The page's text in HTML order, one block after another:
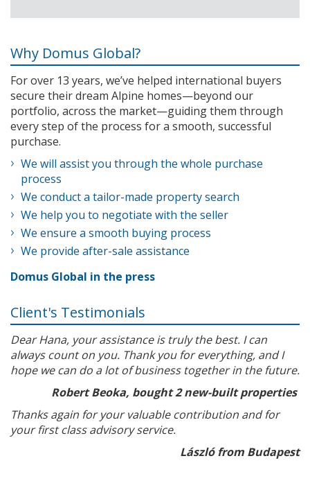
Why Domus Global?
For over 13 years, we’ve helped international buyers
secure their dream Alpine homes—beyond our
portfolio, across the market—guiding them through
every step of the process for a smooth, successful
purchase.
We will assist you through the whole purchase
process
We conduct a tailor-made property search
We help you to negotiate with the seller
We ensure a smooth buying process
We provide after-sale assistance
Domus Global in the press
Client's Testimonials
Dear Hana, your assistance is truly the best. I can
always count on you. Thank you for everything, and I
hope we can do a lot of business together in the future.
Robert Beoka, bought 2 new-built properties
Thanks again for your valuable contribution and for
your first class advisory service.
László from Budapest